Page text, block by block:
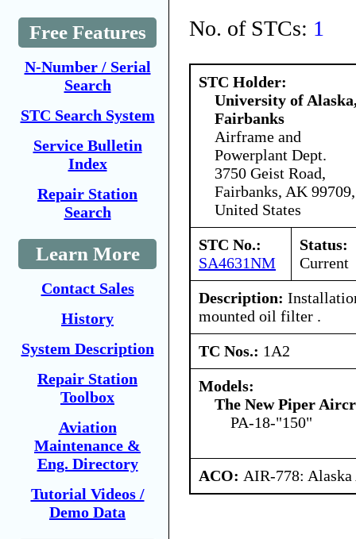
Free Features
N-Number / Serial
Search
STC Search System
Service Bulletin
Index
Repair Station
Search
Learn More
Contact Sales
History
System Description
Repair Station
Toolbox
Aviation
Maintenance &
Eng. Directory
Tutorial Videos /
Demo Data
No. of STCs: 1
STC Holder:
University of
Fairbanks
Airframe and
Powerplant Dept.
3750 Geist Road,
Fairbanks, AK 99709,
United States
STC No.:
SA4631NM
Status:
Current
Description:
mounted oil filter .
TC Nos.: 1A2
Models:
The New Piper
PA-18-"150"
ACO: AIR-778: